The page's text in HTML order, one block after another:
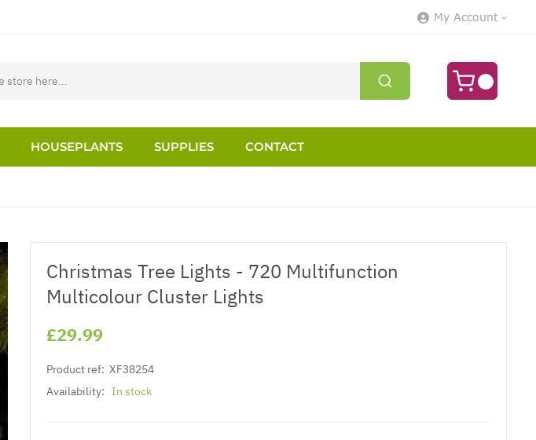
My Account
HOUSEPLANTS SUPPLIES
CONTACT
Christmas Tree Lights - 720 Multifunction
Multicolour Cluster Lights
£29.99
Product ref: XF38254
Availability: In stock